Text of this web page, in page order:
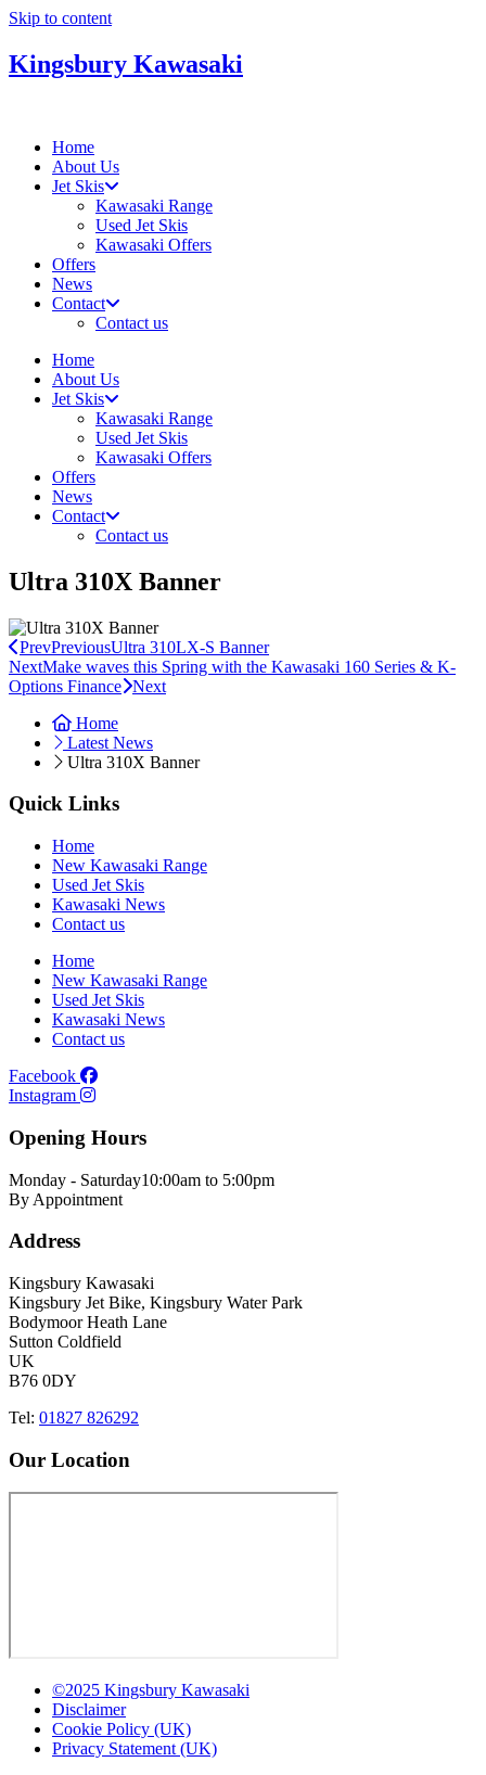
Skip to content
Kingsbury Kawasaki
Home
About Us
Jet Skis
Kawasaki Range
Used Jet Skis
Kawasaki Offers
Offers
News
Contact
Contact us
Home
About Us
Jet Skis
Kawasaki Range
Used Jet Skis
Kawasaki Offers
Offers
News
Contact
Contact us
Ultra 310X Banner
PrevPreviousUltra 310LX-S Banner
NextMake waves this Spring with the Kawasaki 160 Series & K-
Options Finance Next
Home
Latest News
Ultra 310X Banner
Quick Links
Home
New Kawasaki Range
Used Jet Skis
Kawasaki News
Contact us
Home
New Kawasaki Range
Used Jet Skis
Kawasaki News
Contact us
Facebook
Instagram
Opening Hours
Monday - Saturday10:00am to 5:00pm
By Appointment
Address
Kingsbury Kawasaki
Kingsbury Jet Bike, Kingsbury Water Park
Bodymoor Heath Lane
Sutton Coldfield
UK
B76 0DY
Tel: 01827 826292
Our Location
©2025 Kingsbury Kawasaki
Disclaimer
Cookie Policy (UK)
Privacy Statement (UK)